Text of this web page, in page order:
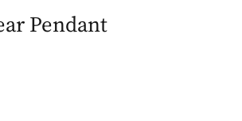
Pendant